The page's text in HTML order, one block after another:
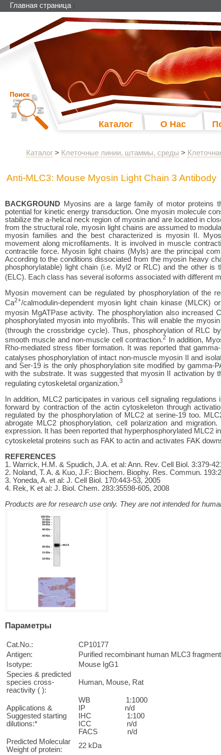
Главная страница
Каталог О Нас
Каталог > Клеточные линии, штаммы, среды >
Anti-MLC3: Mouse Myosin Light Chain 3 Antibody
BACKGROUND Myosins are a large family of motor proteins
potential for kinetic energy transduction. One myosin molecule
stabilize the a-helical neck region of myosin and are located in
from the structural role, myosin light chains are assumed to
myosin families and the best characterized is myosin II.
movement along microfilaments. It is involved in muscle
contractile force. Myosin light chains (Myls) are the principal
According to the conditions dissociated from the myosin heavy
phosphorylatable) light chain (i.e. Myl2 or RLC) and the other
(ELC). Each class has several isoforms associated with different
Myosin movement can be regulated by phosphorylation of the
Ca2+/calmodulin-dependent myosin light chain kinase (MLCK)
myosin MgATPase activity. The phosphorylation also increased
phosphorylated myosin into myofibrils. This will enable the
(through the crossbridge cycle). Thus, phosphorylation of RLC
smooth muscle and non-muscle cell contraction.2
In addition,
Rho-mediated stress fiber formation. It was reported that
catalyses phosphorylation of intact non-muscle myosin II and
and Ser-19 is the only phosphorylation site modified by gamma-
with the substrate. It was suggested that myosin II activation by
regulating cytoskeletal organization.3
In addition, MLC2 participates in various cell signaling
forward by contraction of the actin cytoskeleton through
regulated by the phosphorylation of MLC2 at serine-19 too.
abrogate MLC2 phosphorylation, cell polarization and
expression. It has been reported that hyperphosphorylated MLC2
cytoskeletal proteins such as FAK to actin and activates FAK
REFERENCES
1. Warrick, H.M. & Spudich, J.A. et al: Ann. Rev. Cell Biol. 3:379-
2. Noland, T. A. & Kuo, J.F.: Biochem. Biophy. Res. Commun.
3. Yoneda, A. et al: J. Cell Biol. 170:443-53, 2005
4. Rek, K et al: J. Biol. Chem. 283:35598-605, 2008
Products are for research use only. They are not intended for
Параметры
Cat.No.:
CP10177
Antigen:
Purified recombinant human MLC3
Isotype:
Mouse IgG1
Species & predicted
species cross-
reactivity ( ):
Human, Mouse, Rat
Applications &
Suggested starting
dilutions:*
WB 1:1000
IP n/d
IHC 1:100
ICC n/d
FACS n/d
Predicted Molecular
Weight of protein:
22 kDa